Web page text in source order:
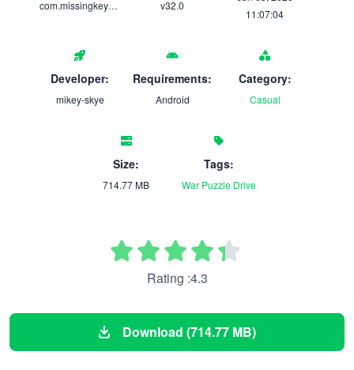
com.missingkeys.violetmemoir v32.0
11:07:04
Developer:
mikey-skye
Requirements:
Android
Category:
Casual
Size:
714.77 MB
Tags:
War Puzzle Drive
Rating :4.3
Download (714.77 MB)